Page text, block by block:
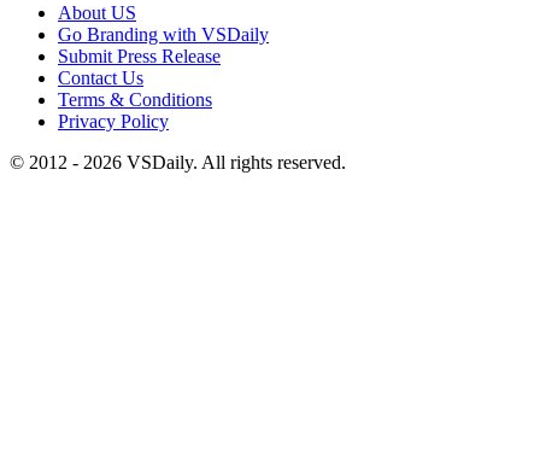
About US
Go Branding with VSDaily
Submit Press Release
Contact Us
Terms & Conditions
Privacy Policy
© 2012 - 2026 VSDaily. All rights reserved.